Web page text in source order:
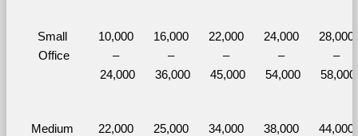
Small
Office
10,000
–
24,000
16,000
–
36,000
22,000
–
45,000
24,000
–
54,000
28,000
–
58,000
Medium
22,000
25,000
34,000
38,000
44,000